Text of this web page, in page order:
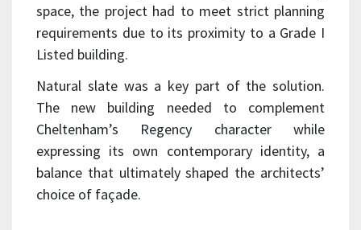
space, the project had to meet strict planning
requirements due to its proximity to a Grade I
Listed building.
Natural slate was a key part of the solution.
The new building needed to complement
Cheltenham’s Regency character while
expressing its own contemporary identity, a
balance that ultimately shaped the architects’
choice of façade.